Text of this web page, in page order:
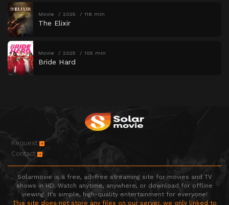
Movie 2025 118 min
The Elixir
Movie 2025 105 min
Bride Hard
Request
Contact
Solarmovie is a free, ad-free streaming site for movies and TV
shows in HD. Watch anytime, anywhere, or download for offline
viewing. It’s simple, high-quality entertainment for everyone!
This site does not store any files on our server, we only linked to